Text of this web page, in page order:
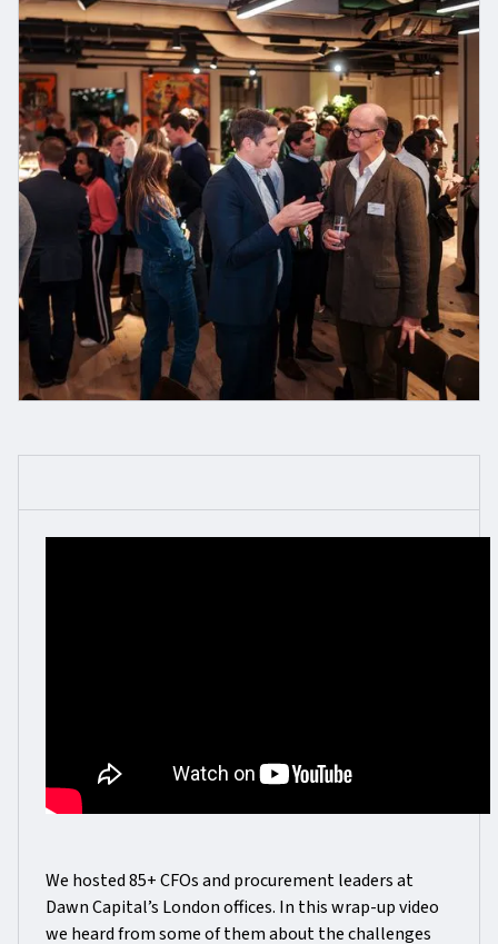
We hosted 85+ CFOs and procurement leaders at
Dawn Capital’s London offices. In this wrap-up video
we heard from some of them about the challenges